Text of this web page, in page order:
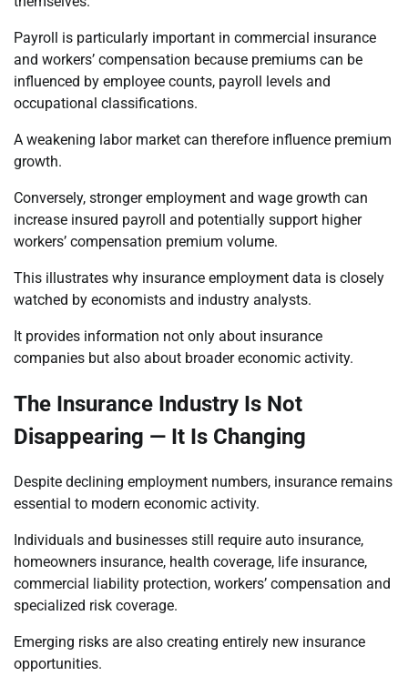
Payroll is particularly important in commercial insurance
and workers’ compensation because premiums can be
influenced by employee counts, payroll levels and
occupational classifications.
A weakening labor market can therefore influence premium
growth.
Conversely, stronger employment and wage growth can
increase insured payroll and potentially support higher
workers’ compensation premium volume.
This illustrates why insurance employment data is closely
watched by economists and industry analysts.
It provides information not only about insurance
companies but also about broader economic activity.
The Insurance Industry Is Not
Disappearing — It Is Changing
Despite declining employment numbers, insurance remains
essential to modern economic activity.
Individuals and businesses still require auto insurance,
homeowners insurance, health coverage, life insurance,
commercial liability protection, workers’ compensation and
specialized risk coverage.
Emerging risks are also creating entirely new insurance
opportunities.